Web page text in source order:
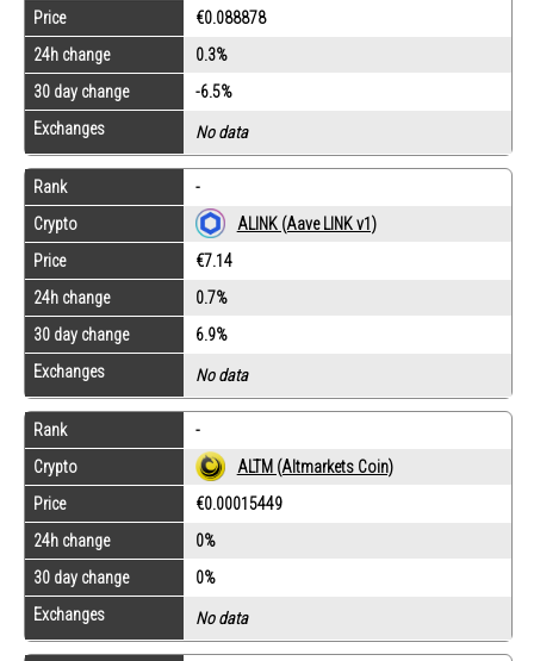
Price
€0.088878
24h change
0.3%
30 day change
-6.5%
Exchanges
No data
Rank
-
Crypto
ALINK (Aave LINK v1)
Price
€7.14
24h change
0.7%
30 day change
6.9%
Exchanges
No data
Rank
-
Crypto
ALTM (Altmarkets Coin)
Price
€0.00015449
24h change
0%
30 day change
0%
Exchanges
No data